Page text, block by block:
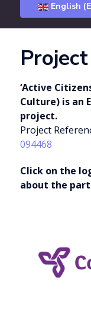
English
‘Active
Culture) is an
project.
Project
094468
Click on the
about the